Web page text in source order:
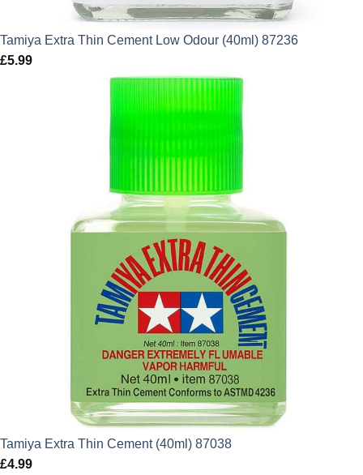
Tamiya Extra Thin Cement Low Odour (40ml) 87236
£5.99
Tamiya Extra Thin Cement (40ml) 87038
£4.99